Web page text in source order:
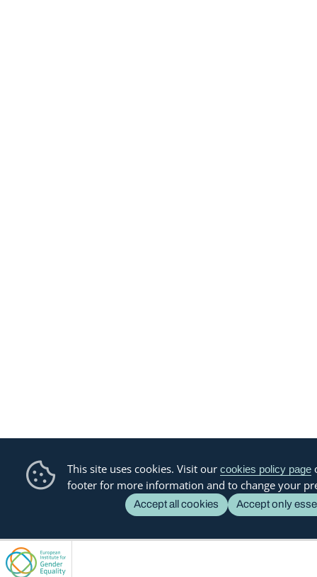
This site uses cookies. Visit our cookies policy page
footer for more information and to change your
Accept all cookies Accept only